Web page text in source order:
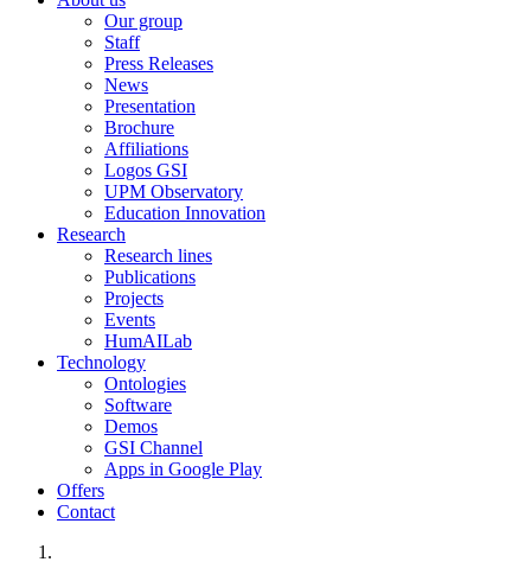
Our group
Staff
Press Releases
News
Presentation
Brochure
Affiliations
Logos GSI
UPM Observatory
Education Innovation
Research
Research lines
Publications
Projects
Events
HumAILab
Technology
Ontologies
Software
Demos
GSI Channel
Apps in Google Play
Offers
Contact